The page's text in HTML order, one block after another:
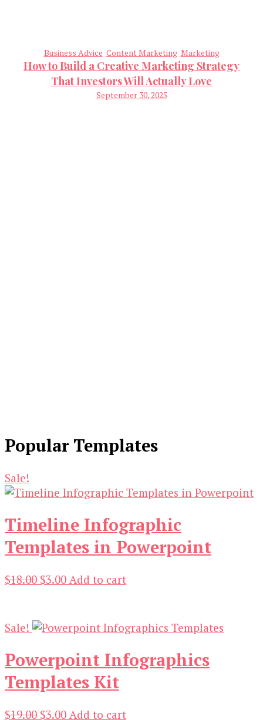
Business Advice Content Marketing Marketing
How to Build a Creative Marketing Strategy
That Investors Will Actually Love
September 30, 2025
Popular Templates
Sale!
Timeline Infographic
Templates in Powerpoint
$18.00 Original
$18.00.
$3.00Current
$3.00.
Add to cart
Sale!
Powerpoint Infographics
Templates Kit
$19.00 Original
$3.00Current
Add to cart